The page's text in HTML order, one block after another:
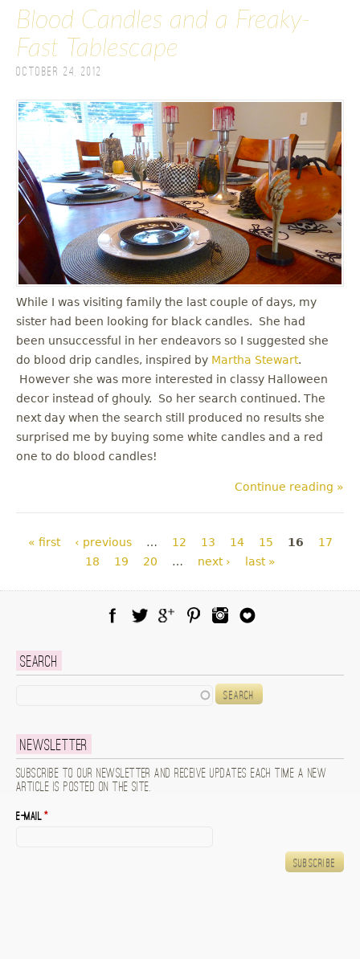
Blood Candles and a Freaky-
Fast Tablescape
October 24, 2012
While I was visiting family the last couple of days, my
sister had been looking for black candles. She had
been unsuccessful in her endeavors so I suggested she
do blood drip candles, inspired by Martha Stewart.
However she was more interested in classy Halloween
decor instead of ghouly. So her search continued. The
next day when the search still produced no results she
surprised me by buying some white candles and a red
one to do blood candles!
Continue reading »
Pages
« first ‹ previous … 12 13 14 15 16
17
18
19 20 … next › last »
Search
Newsletter
Subscribe to our newsletter and receive updates each time a new
article is posted on the site.
E-mail*